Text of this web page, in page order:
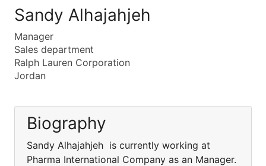
Sandy Alhajahjeh
Manager
Sales department
Ralph Lauren Corporation
Jordan
Biography
Sandy Alhajahjeh is currently working at
Pharma International Company as an Manager.